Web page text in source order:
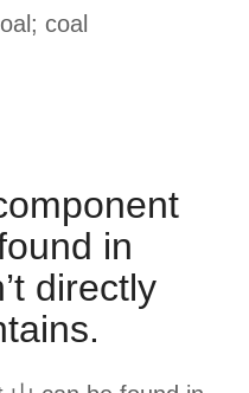
coal
in
directly